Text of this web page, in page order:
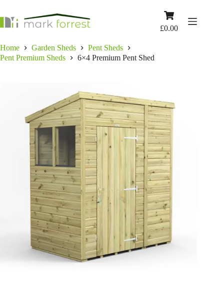
content
Shopping
£0.00
Home Garden Sheds
Pent Sheds
Pent Premium Sheds
6×4 Premium Pent Shed